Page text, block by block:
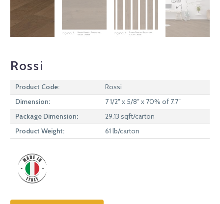
Rossi
Product Code:
Rossi
Dimension:
7 1/2″ x 5/8″ x 70% of 7.7″
Package Dimension:
29.13 sqft/carton
Product Weight:
61 lb/carton